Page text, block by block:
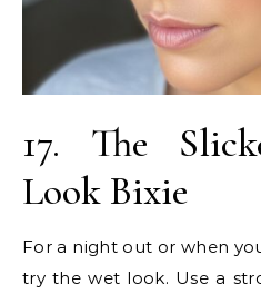
17. The
Look Bixie
For a night out or when
try the wet look. Use a